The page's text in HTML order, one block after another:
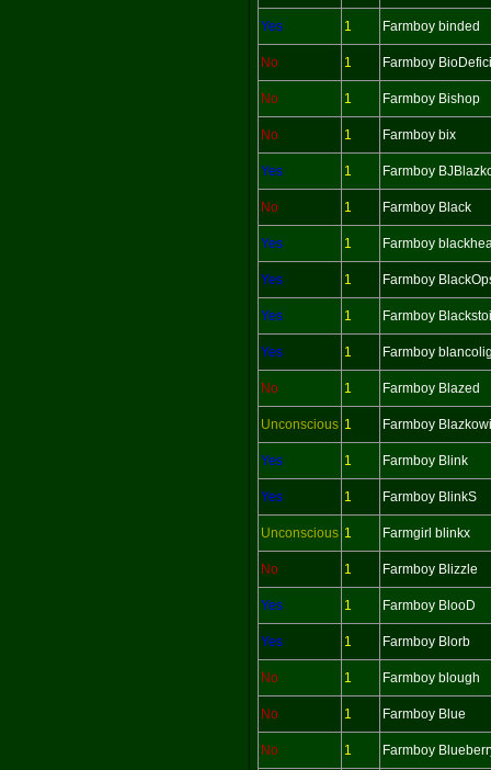
Yes 1 Farmboy binded
No 1 Farmboy
No 1 Farmboy Bishop
No 1 Farmboy bix
Yes 1 Farmboy
No 1 Farmboy Black
Yes 1 Farmboy
Yes 1 Farmboy
Yes 1 Farmboy
Yes 1 Farmboy
No 1 Farmboy Blazed
Unconscious 1 Farmboy
Yes 1 Farmboy Blink
Yes 1 Farmboy BlinkS
Unconscious 1 Farmgirl blinkx
No 1 Farmboy Blizzle
Yes 1 Farmboy BlooD
Yes 1 Farmboy Blorb
No 1 Farmboy blough
No 1 Farmboy Blue
No 1 Farmboy